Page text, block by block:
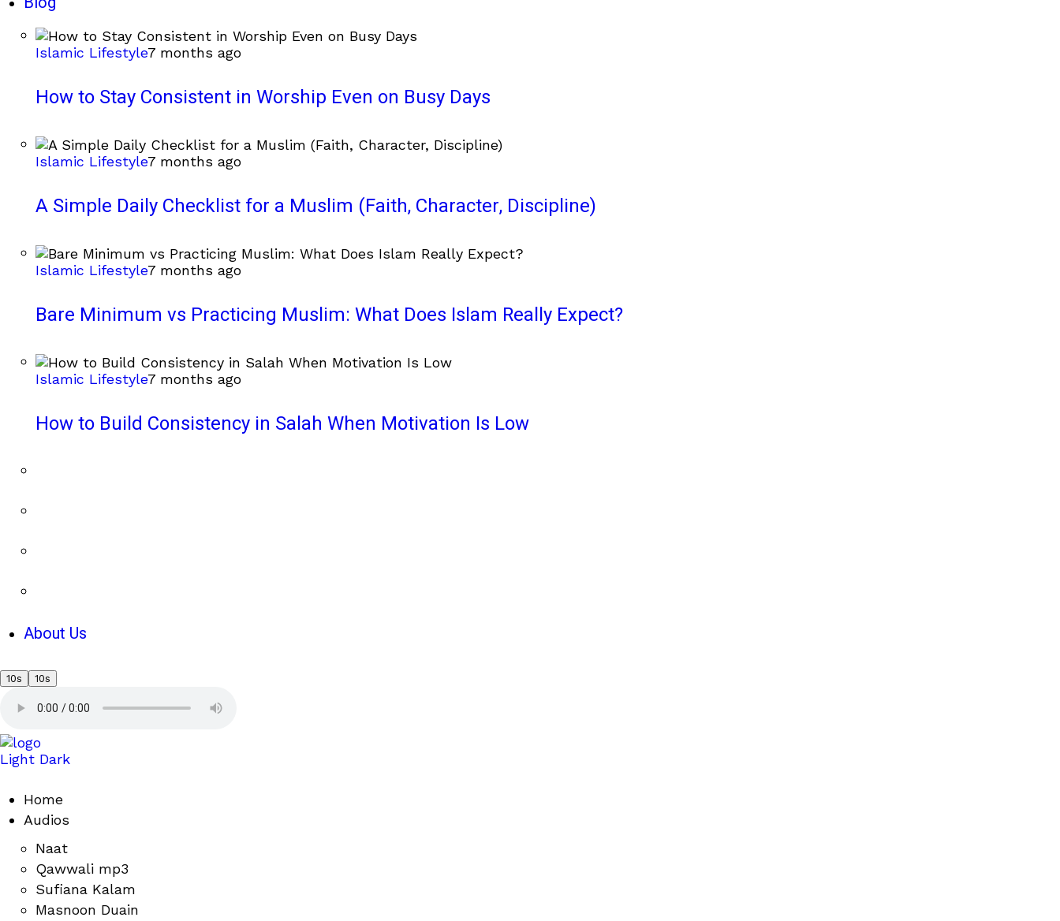
Islamic Lifestyle7 months ago
How to Stay Consistent in Worship Even on Busy Days
Islamic Lifestyle7 months ago
A Simple Daily Checklist for a Muslim (Faith, Character, Discipline)
Islamic Lifestyle7 months ago
Bare Minimum vs Practicing Muslim: What Does Islam Really Expect?
Islamic Lifestyle7 months ago
How to Build Consistency in Salah When Motivation Is Low
About Us
10s 10s
Light Dark
Home
Audios
Naat
Qawwali mp3
Sufiana Kalam
Masnoon Duain